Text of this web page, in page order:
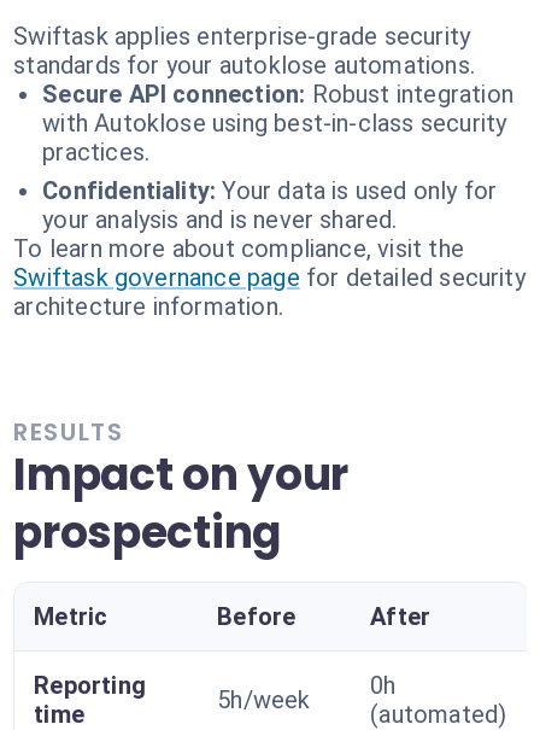
Swiftask applies enterprise-grade security
standards for your autoklose automations.
Secure API connection: Robust integration
with Autoklose using best-in-class security
practices.
Confidentiality: Your data is used only for
your analysis and is never shared.
To learn more about compliance, visit the
Swiftask governance page for detailed security
architecture information.
RESULTS
Impact on your
prospecting
Metric Before After
Reporting
time
5h/week
0h
(automated)